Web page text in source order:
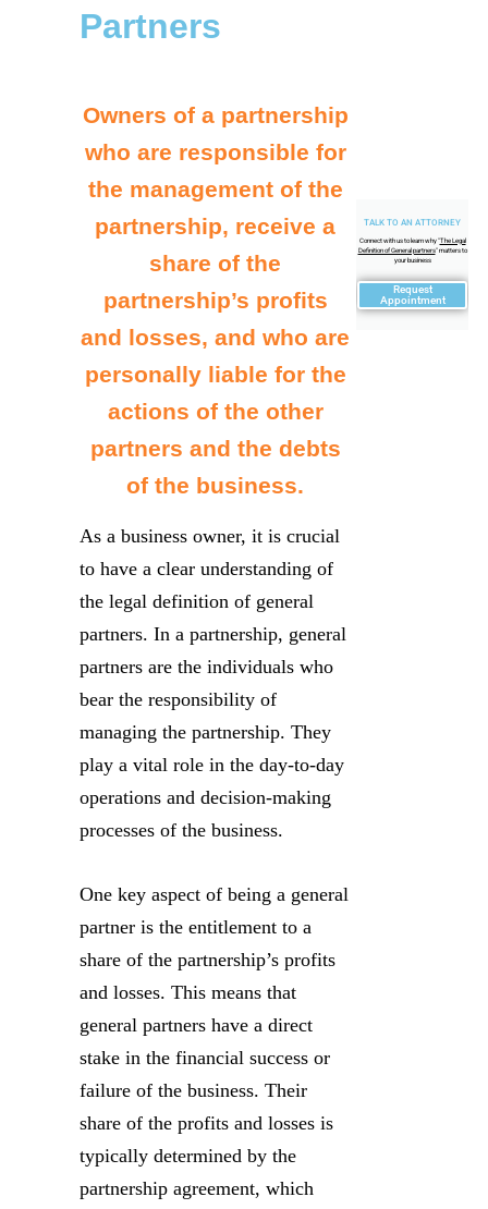
TALK TO AN ATTORNEY
Connect with us to learn why "The Legal
Definition of General partners" matters to
your business
Request
Appointment
Partners
Owners of a partnership
who are responsible for
the management of the
partnership, receive a
share of the
partnership’s profits
and losses, and who are
personally liable for the
actions of the other
partners and the debts
of the business.
As a business owner, it is crucial
to have a clear understanding of
the legal definition of general
partners. In a partnership, general
partners are the individuals who
bear the responsibility of
managing the partnership. They
play a vital role in the day-to-day
operations and decision-making
processes of the business.
One key aspect of being a general
partner is the entitlement to a
share of the partnership’s profits
and losses. This means that
general partners have a direct
stake in the financial success or
failure of the business. Their
share of the profits and losses is
typically determined by the
partnership agreement, which